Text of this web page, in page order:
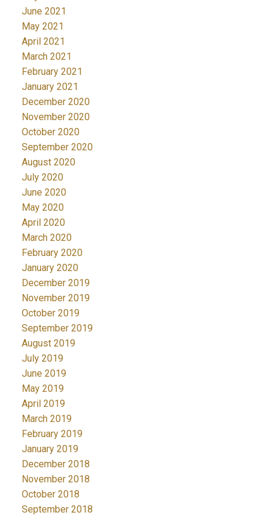
June 2021
May 2021
April 2021
March 2021
February 2021
January 2021
December 2020
November 2020
October 2020
September 2020
August 2020
July 2020
June 2020
May 2020
April 2020
March 2020
February 2020
January 2020
December 2019
November 2019
October 2019
September 2019
August 2019
July 2019
June 2019
May 2019
April 2019
March 2019
February 2019
January 2019
December 2018
November 2018
October 2018
September 2018